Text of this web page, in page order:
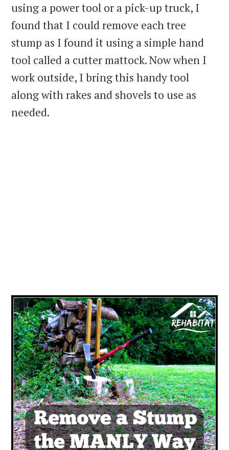
using a power tool or a pick-up truck, I
found that I could remove each tree
stump as I found it using a simple hand
tool called a cutter mattock. Now when I
work outside, I bring this handy tool
along with rakes and shovels to use as
needed.